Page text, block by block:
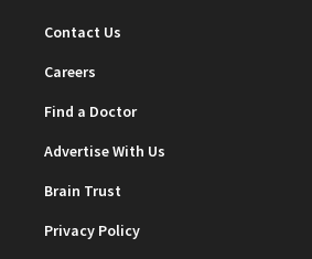
Contact Us
Careers
Find a Doctor
Advertise With Us
Brain Trust
Privacy Policy